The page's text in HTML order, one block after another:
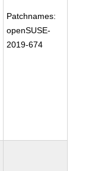
Patchnames:
openSUSE-
2019-674